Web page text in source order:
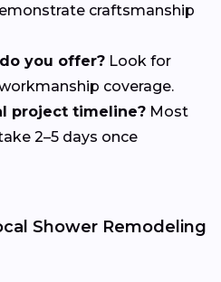
craftsmanship
you offer? Look for
coverage.
project timeline? Most
2–5 days once
Shower Remodeling